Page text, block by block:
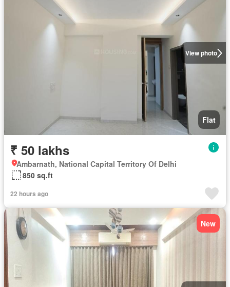
View photo
Flat
₹ 50 lakhs
Ambarnath, National Capital Territory Of Delhi
850 sq.ft
22 hours ago
New